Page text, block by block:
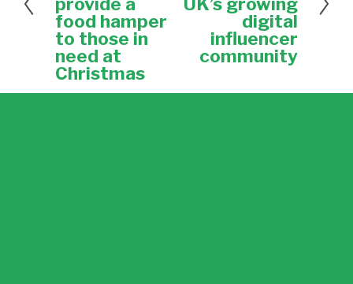
o
u
s
food hamper
to those in
need at
Christmas
digital
influencer
community